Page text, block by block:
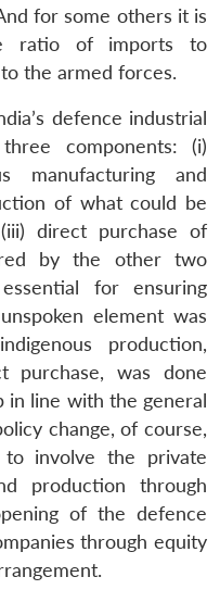
for some others it is
ratio of imports to
the armed forces.
defence industrial
components: (i)
manufacturing and
of what could be
direct purchase of
by the other two
for ensuring
element was
production,
purchase, was done
line with the general
change, of course,
involve the private
production through
of the defence
through equity